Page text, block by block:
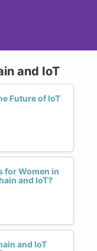
and IoT
Future of IoT
for Women in
and IoT?
and IoT